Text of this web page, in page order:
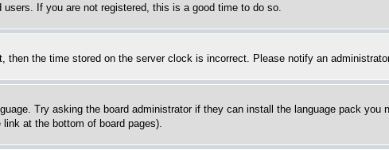
If you are not registered, this is a good time to do so.
the time stored on the server clock is incorrect. Please notify an
Try asking the board administrator if they can install the language pack you
at the bottom of board pages).